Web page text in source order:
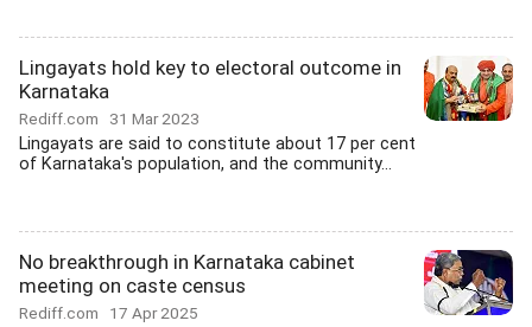
Lingayats hold key to electoral outcome in
Karnataka
Rediff.com 31 Mar 2023
Lingayats are said to constitute about 17 per cent
of Karnataka's population, and the community...
No breakthrough in Karnataka cabinet
meeting on caste census
Rediff.com 17 Apr 2025